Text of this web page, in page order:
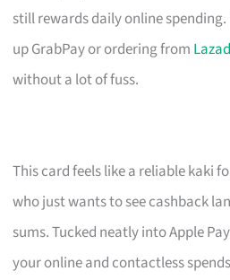
still rewards daily online
up GrabPay or ordering from
without a lot of fuss.
This card feels like a reliable kaki
who just wants to see cashback
sums. Tucked neatly into Apple
your online and contactless